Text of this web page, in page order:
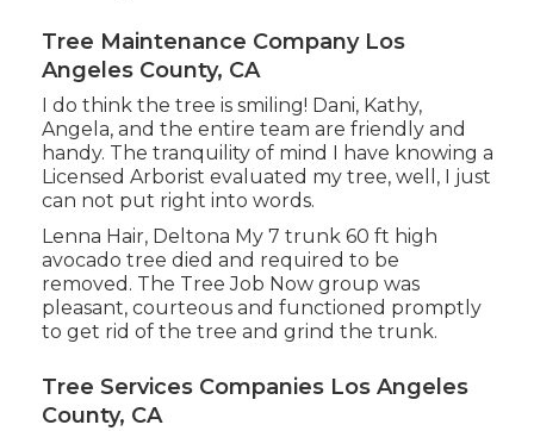
Tree Maintenance Company Los
Angeles County, CA
I do think the tree is smiling! Dani, Kathy,
Angela, and the entire team are friendly and
handy. The tranquility of mind I have knowing a
Licensed Arborist evaluated my tree, well, I just
can not put right into words.
Lenna Hair, Deltona My 7 trunk 60 ft high
avocado tree died and required to be
removed. The Tree Job Now group was
pleasant, courteous and functioned promptly
to get rid of the tree and grind the trunk.
Tree Services Companies Los Angeles
County, CA